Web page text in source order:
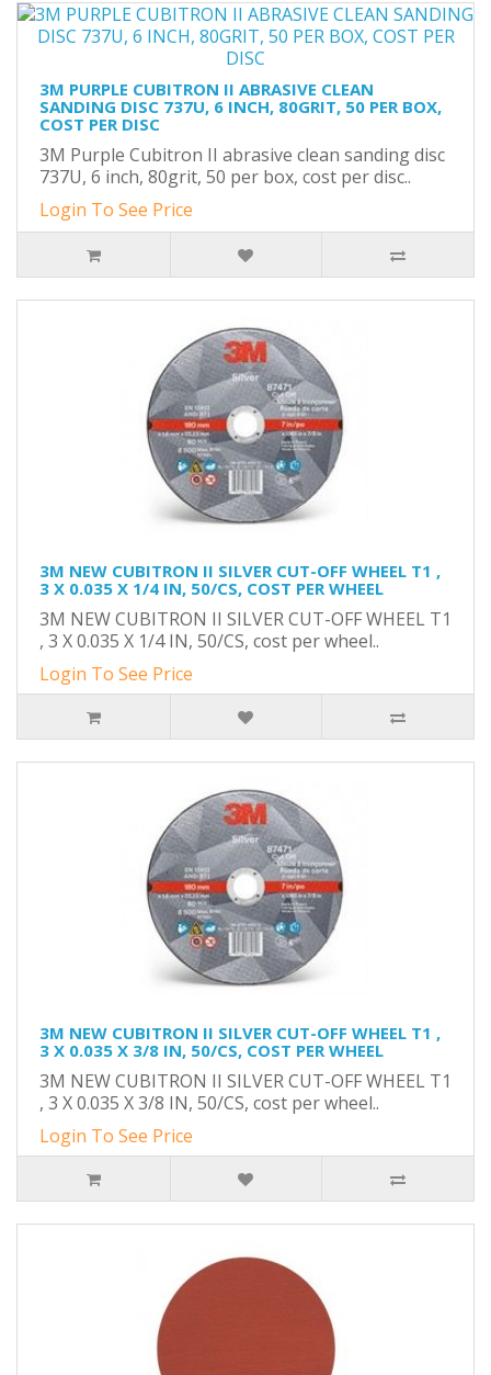
3M PURPLE CUBITRON II ABRASIVE CLEAN
SANDING DISC 737U, 6 INCH, 80GRIT, 50 PER BOX,
COST PER DISC
3M Purple Cubitron II abrasive clean sanding disc
737U, 6 inch, 80grit, 50 per box, cost per disc..
Login To See Price
3M NEW CUBITRON II SILVER CUT-OFF WHEEL T1 ,
3 X 0.035 X 1/4 IN, 50/CS, COST PER WHEEL
3M NEW CUBITRON II SILVER CUT-OFF WHEEL T1
, 3 X 0.035 X 1/4 IN, 50/CS, cost per wheel..
Login To See Price
3M NEW CUBITRON II SILVER CUT-OFF WHEEL T1 ,
3 X 0.035 X 3/8 IN, 50/CS, COST PER WHEEL
3M NEW CUBITRON II SILVER CUT-OFF WHEEL T1
, 3 X 0.035 X 3/8 IN, 50/CS, cost per wheel..
Login To See Price